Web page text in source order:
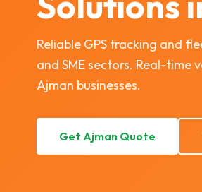
Reliable GPS tracking and
and SME sectors. Real-
Ajman businesses.
Get Ajman Quote